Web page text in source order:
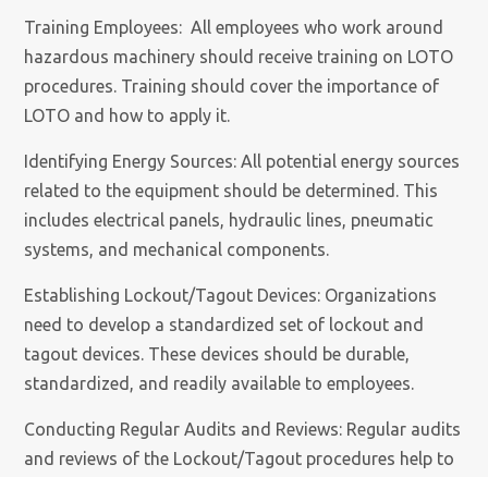
Training Employees: All employees who work around
hazardous machinery should receive training on LOTO
procedures. Training should cover the importance of
LOTO and how to apply it.
Identifying Energy Sources: All potential energy sources
related to the equipment should be determined. This
includes electrical panels, hydraulic lines, pneumatic
systems, and mechanical components.
Establishing Lockout/Tagout Devices: Organizations
need to develop a standardized set of lockout and
tagout devices. These devices should be durable,
standardized, and readily available to employees.
Conducting Regular Audits and Reviews: Regular audits
and reviews of the Lockout/Tagout procedures help to